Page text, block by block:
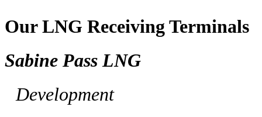
Our LNG Receiving Terminals
Sabine Pass LNG
Development